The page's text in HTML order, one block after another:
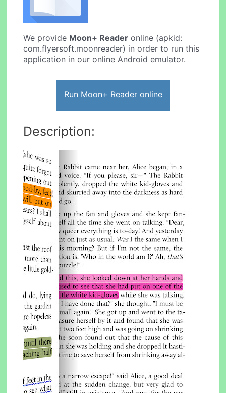
We provide Moon+ Reader online (apkid:
com.flyersoft.moonreader) in order to run this
application in our online Android emulator.
Run Moon+ Reader online
Description: